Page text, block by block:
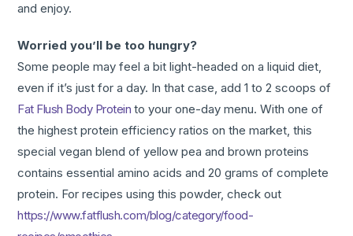
and enjoy.
Worried you’ll be too hungry?
Some people may feel a bit light-headed on a liquid diet,
even if it’s just for a day. In that case, add 1 to 2 scoops of
Fat Flush Body Protein to your one-day menu. With one of
the highest protein efficiency ratios on the market, this
special vegan blend of yellow pea and brown proteins
contains essential amino acids and 20 grams of complete
protein. For recipes using this powder, check out
https://www.fatflush.com/blog/category/food-